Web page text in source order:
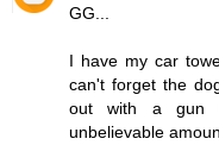
GG...
I have my car
can't forget the
out with a gun
unbelievable